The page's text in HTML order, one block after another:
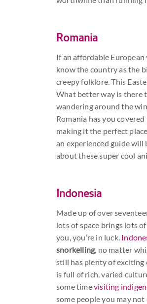
Romania
If an affordable
know the country as the
creepy folklore. This
What better way is there
wandering around the
Romania has you
making it the perfect
an experienced guide will
about these super cool
Indonesia
Made up of over
lots of space brings lots of
you, you’re in luck.
snorkelling, no matter
still has plenty of exciting
is full of rich, varied
some timevisiting
some people you may